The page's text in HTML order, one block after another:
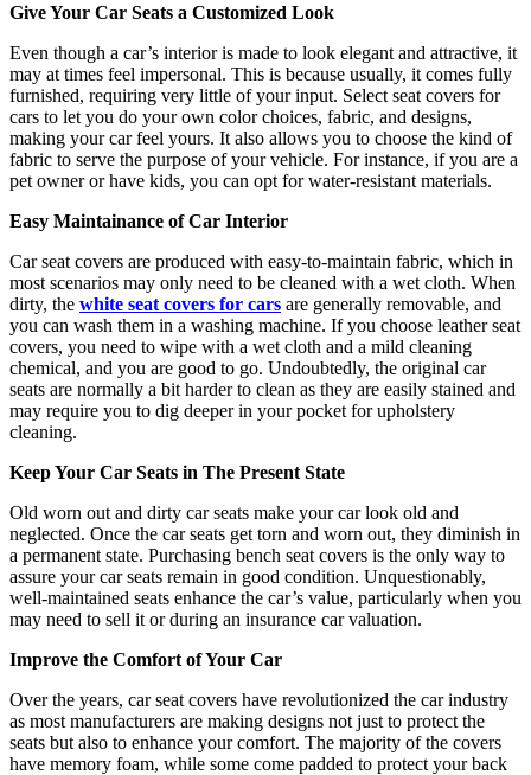
Give Your Car Seats a Customized Look
Even though a car’s interior is made to look elegant and attractive, it
may at times feel impersonal. This is because usually, it comes fully
furnished, requiring very little of your input. Select seat covers for
cars to let you do your own color choices, fabric, and designs,
making your car feel yours. It also allows you to choose the kind of
fabric to serve the purpose of your vehicle. For instance, if you are a
pet owner or have kids, you can opt for water-resistant materials.
Easy Maintainance of Car Interior
Car seat covers are produced with easy-to-maintain fabric, which in
most scenarios may only need to be cleaned with a wet cloth. When
dirty, the white seat covers for cars are generally removable, and
you can wash them in a washing machine. If you choose leather seat
covers, you need to wipe with a wet cloth and a mild cleaning
chemical, and you are good to go. Undoubtedly, the original car
seats are normally a bit harder to clean as they are easily stained and
may require you to dig deeper in your pocket for upholstery
cleaning.
Keep Your Car Seats in The Present State
Old worn out and dirty car seats make your car look old and
neglected. Once the car seats get torn and worn out, they diminish in
a permanent state. Purchasing bench seat covers is the only way to
assure your car seats remain in good condition. Unquestionably,
well-maintained seats enhance the car’s value, particularly when you
may need to sell it or during an insurance car valuation.
Improve the Comfort of Your Car
Over the years, car seat covers have revolutionized the car industry
as most manufacturers are making designs not just to protect the
seats but also to enhance your comfort. The majority of the covers
have memory foam, while some come padded to protect your back